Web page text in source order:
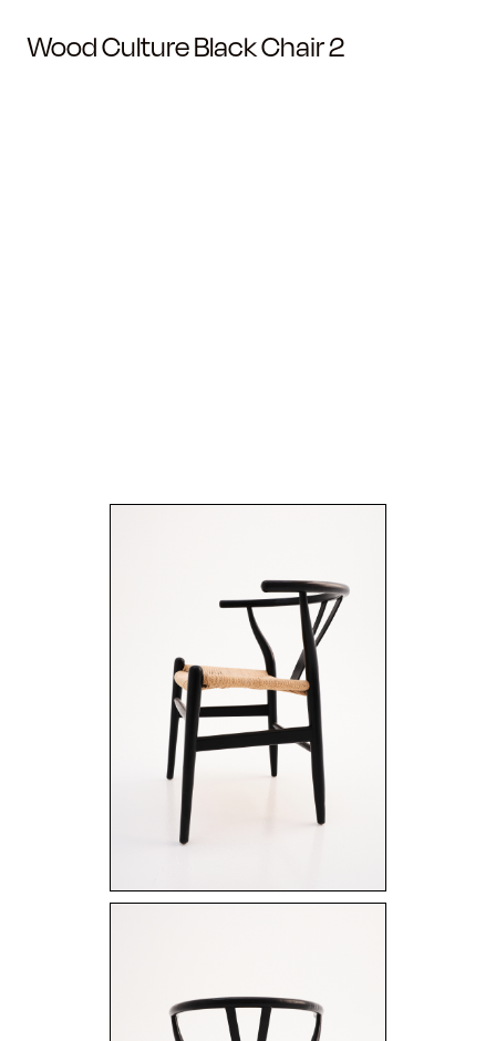
Wood Culture Black Chair 2